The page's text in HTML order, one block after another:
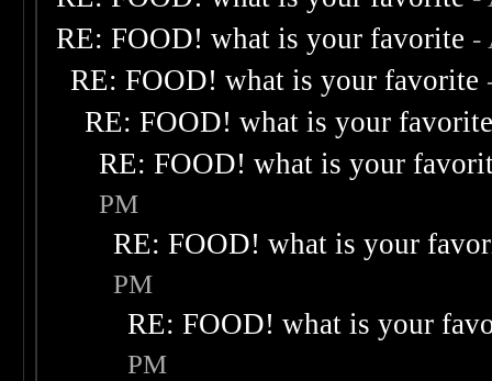
RE: FOOD! what is your favorite -
RE: FOOD! what is your favorite
RE: FOOD! what is your
RE: FOOD! what is your
PM
RE: FOOD! what is your
PM
RE: FOOD! what is your
PM